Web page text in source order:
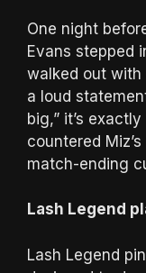
One night
Evans stepped
walked out
a loud
big,” it’s
countered
match-ending
Lash Legend
Lash Legend